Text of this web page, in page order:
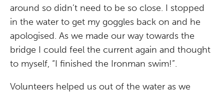
around so didn’t need to be so close. I stopped
in the water to get my goggles back on and he
apologised. As we made our way towards the
bridge I could feel the current again and thought
to myself, “I finished the Ironman swim!”.
Volunteers helped us out of the water as we